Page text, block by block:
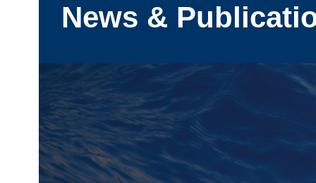
News &